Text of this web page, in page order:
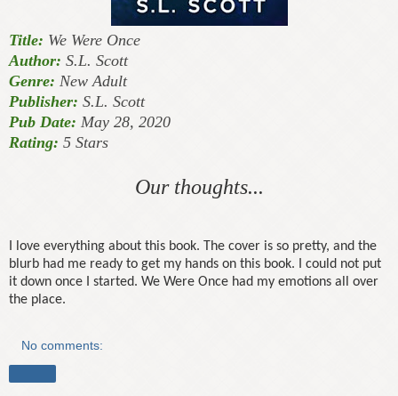
Title: We Were Once
Author: S.L. Scott
Genre: New Adult
Publisher: S.L. Scott
Pub Date: May 28, 2020
Rating: 5 Stars
Our thoughts...
I love everything about this book. The cover is so pretty, and the
blurb had me ready to get my hands on this book. I could not put
it down once I started. We Were Once had my emotions all over
the place.
No comments: